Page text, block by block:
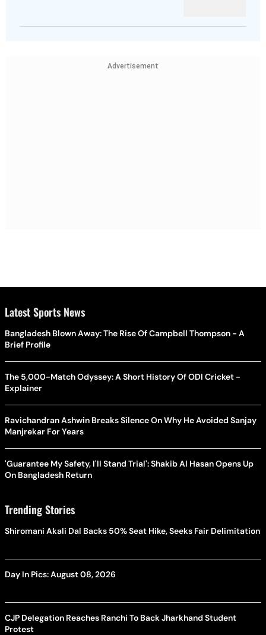
Advertisement
Latest Sports News
Bangladesh Blown Away: The Rise Of Campbell Thompson - A
Brief Profile
The 5,000-Match Odyssey: A Short History Of ODI Cricket -
Explainer
Ravichandran Ashwin Breaks Silence On Why He Avoided Sanjay
Manjrekar For Years
'Guarantee My Safety, I'll Stand Trial': Shakib Al Hasan Opens Up
On Bangladesh Return
Trending Stories
Shiromani Akali Dal Backs 50% Seat Hike, Seeks Fair Delimitation
Day In Pics: August 08, 2026
CJP Delegation Reaches Ranchi To Back Jharkhand Student
Protest